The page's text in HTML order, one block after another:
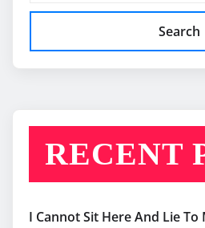
Search
RECENT
I Cannot Sit Here And Lie To